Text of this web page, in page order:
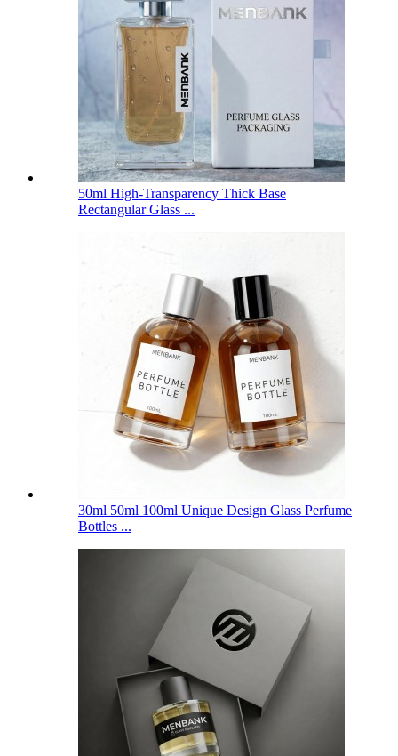
50ml High-Transparency Thick Base
Rectangular Glass ...
30ml 50ml 100ml Unique Design Glass Perfume
Bottles ...